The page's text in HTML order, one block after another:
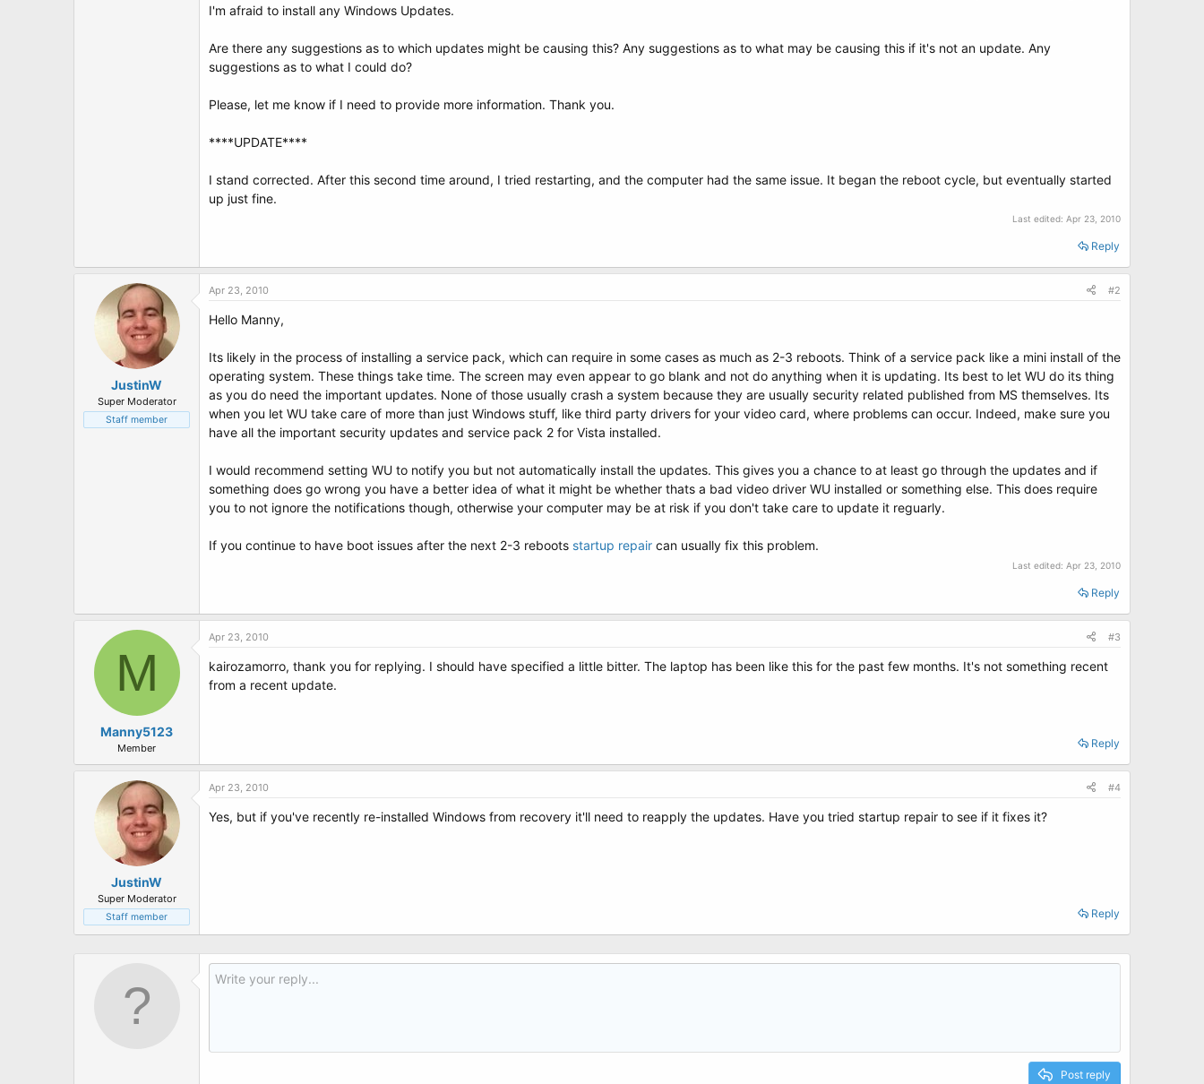
I'm afraid to install any Windows Updates.
Are there any suggestions as to which updates might be causing this? Any suggestions as to what may be causing this if it's not an update. Any
suggestions as to what I could do?
Please, let me know if I need to provide more information. Thank you.
****UPDATE****
I stand corrected. After this second time around, I tried restarting, and the computer had the same issue. It began the reboot cycle, but eventually started
up just fine.
Last edited: Apr 23, 2010
Reply
JustinW
Super Moderator
Staff member
Apr 23, 2010 #2
Hello Manny,
Its likely in the process of installing a service pack, which can require in some cases as much as 2-3 reboots. Think of a service pack like a mini install of the
operating system. These things take time. The screen may even appear to go blank and not do anything when it is updating. Its best to let WU do its thing
as you do need the important updates. None of those usually crash a system because they are usually security related published from MS themselves. Its
when you let WU take care of more than just Windows stuff, like third party drivers for your video card, where problems can occur. Indeed, make sure you
have all the important security updates and service pack 2 for Vista installed.
I would recommend setting WU to notify you but not automatically install the updates. This gives you a chance to at least go through the updates and if
something does go wrong you have a better idea of what it might be whether thats a bad video driver WU installed or something else. This does require
you to not ignore the notifications though, otherwise your computer may be at risk if you don't take care to update it reguarly.
If you continue to have boot issues after the next 2-3 reboots startup repair can usually fix this problem.
Last edited: Apr 23, 2010
Reply
M
Manny5123
Member
Apr 23, 2010 #3
kairozamorro, thank you for replying. I should have specified a little bitter. The laptop has been like this for the past few months. It's not something recent
from a recent update.
Reply
JustinW
Super Moderator
Staff member
Apr 23, 2010 #4
Yes, but if you've recently re-installed Windows from recovery it'll need to reapply the updates. Have you tried startup repair to see if it fixes it?
Reply
Post reply